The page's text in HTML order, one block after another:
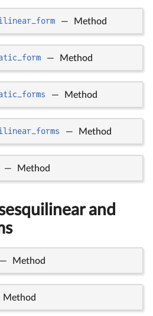
— Method
— Method
— Method
— Method
— Method
and
— Method
Method